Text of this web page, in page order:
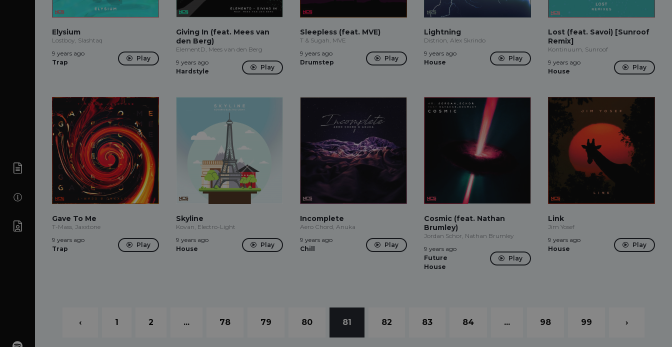
Elysium
Lostboy, Slashtaq
9 years ago
Trap
Play
Giving In (feat. Mees van
den Berg)
ElementD, Mees van den Berg
9 years ago
Hardstyle
Play
Sleepless (feat. MVE)
T & Sugah, MVE
9 years ago
Drumstep
Play
Lightning
Distrion, Alex Skrindo
9 years ago
House
Play
Lost (feat. Savoi) [Sunroof
Remix]
Kontinuum, Sunroof
9 years ago
House
Play
Gave To Me
T-Mass, Jaxxtone
9 years ago
Trap
Play
Skyline
Kovan, Electro-Light
9 years ago
House
Play
Incomplete
Aero Chord, Anuka
9 years ago
Chill
Play
Cosmic (feat. Nathan
Brumley)
Jordan Schor, Nathan Brumley
9 years ago
Future
House
Play
Link
Jim Yosef
9 years ago
House
Play
‹ 1 2 ... 78 79 80 81 82 83 84 ... 98 99 ›